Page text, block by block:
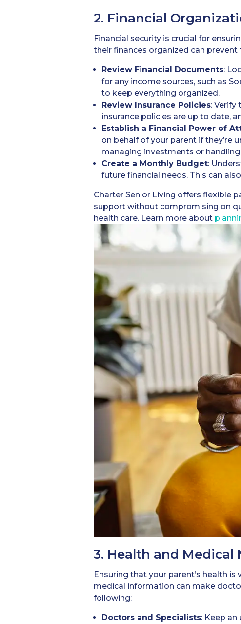
2. Financial
Financial security is crucial for
their finances organized can
Review Financial Documents:
for any income sources, such as
to keep everything organized.
Review Insurance Policies: Verify
insurance policies are up to date,
Establish a Financial Power of
on behalf of your parent if they’re
managing investments or handling
Create a Monthly Budget:
future financial needs. This can
Charter Senior Living offers flexible
support without compromising on
health care. Learn more about
3. Health and Medical
Ensuring that your parent’s health
medical information can make
following:
Doctors and Specialists: Keep